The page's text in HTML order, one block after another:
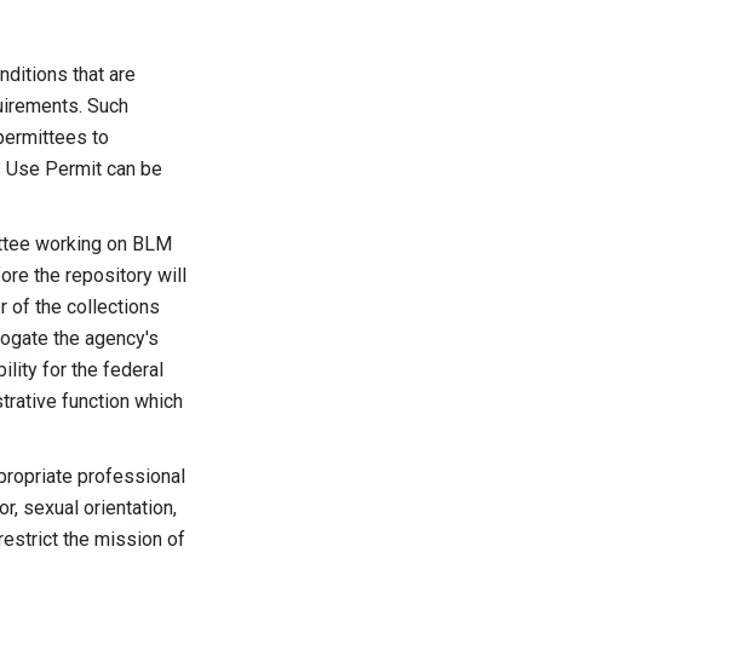
that are
Such
to
Permit can be
working on BLM
the repository will
of the collections
the agency's
for the federal
function which
professional
sexual orientation,
the mission of